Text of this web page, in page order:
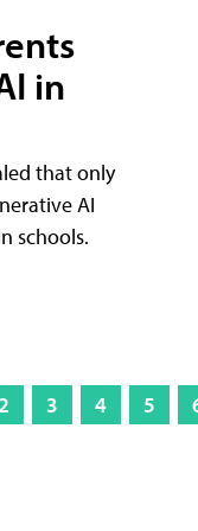
in
that only
AI
schools.
3 4 5